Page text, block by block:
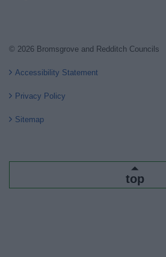
© 2026 Bromsgrove and Redditch Councils
Accessibility Statement
Privacy Policy
Sitemap
top